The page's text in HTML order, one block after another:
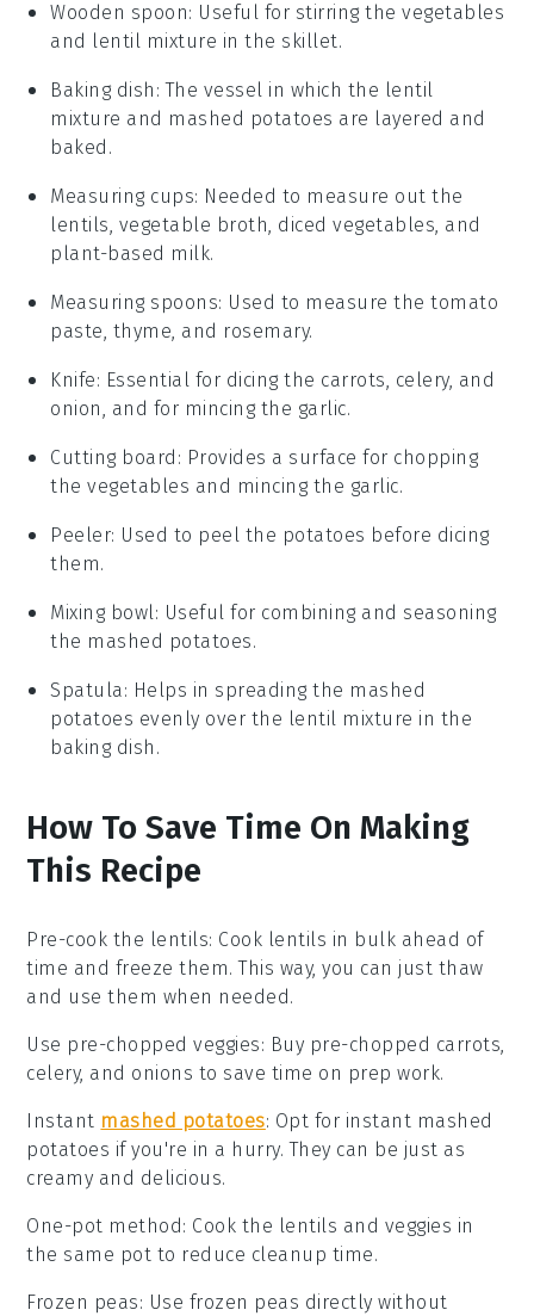
Wooden spoon: Useful for stirring the vegetables
and lentil mixture in the skillet.
Baking dish : The vessel in which the lentil
mixture and mashed potatoes are layered and
baked.
Measuring cups: Needed to measure out the
lentils, vegetable broth, diced vegetables, and
plant-based milk.
Measuring spoons: Used to measure the tomato
paste, thyme, and rosemary.
Knife: Essential for dicing the carrots, celery, and
onion, and for mincing the garlic.
Cutting board : Provides a surface for chopping
the vegetables and mincing the garlic.
Peeler: Used to peel the potatoes before dicing
them.
Mixing bowl: Useful for combining and seasoning
the mashed potatoes.
Spatula: Helps in spreading the mashed
potatoes evenly over the lentil mixture in the
baking dish.
How To Save Time On Making
This Recipe
Pre-cook the lentils: Cook lentils in bulk ahead of
time and freeze them. This way, you can just thaw
and use them when needed.
Use pre-chopped veggies: Buy pre-chopped carrots,
celery, and onions to save time on prep work.
Instant mashed potatoes: Opt for instant mashed
potatoes if you're in a hurry. They can be just as
creamy and delicious.
One-pot method: Cook the lentils and veggies in
the same pot to reduce cleanup time.
Frozen peas: Use frozen peas directly without